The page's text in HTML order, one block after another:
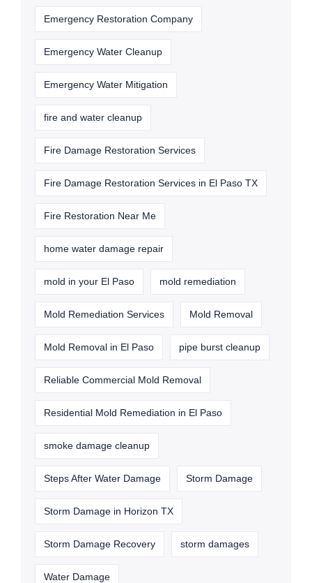
Emergency Restoration Company
Emergency Water Cleanup
Emergency Water Mitigation
fire and water cleanup
Fire Damage Restoration Services
Fire Damage Restoration Services in El Paso TX
Fire Restoration Near Me
home water damage repair
mold in your El Paso mold remediation
Mold Remediation Services Mold Removal
Mold Removal in El Paso pipe burst cleanup
Reliable Commercial Mold Removal
Residential Mold Remediation in El Paso
smoke damage cleanup
Steps After Water Damage Storm Damage
Storm Damage in Horizon TX
Storm Damage Recovery storm damages
Water Damage